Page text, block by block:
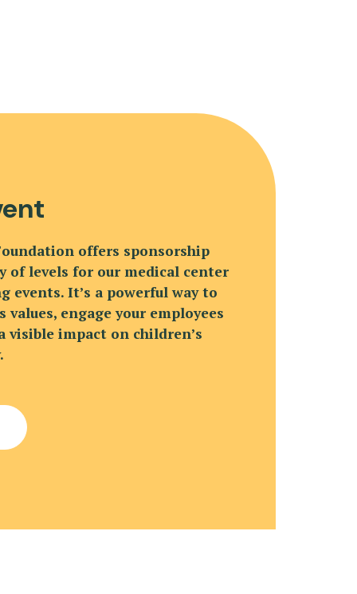
offers sponsorship
of levels for our medical center
events. It’s a powerful way to
values, engage your employees
visible impact on children’s